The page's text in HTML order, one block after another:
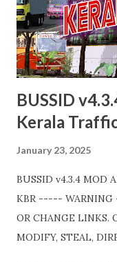
BUSSID
Kerala
January 23, 2025
BUSSID v4.3.4 MOD
KBR ----- WARNING
OR CHANGE LINKS.
MODIFY, STEAL,